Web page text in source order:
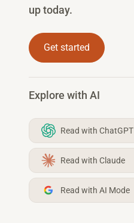
up today.
Get started
Explore with AI
Read with ChatGPT
Read with Claude
Read with AI Mode